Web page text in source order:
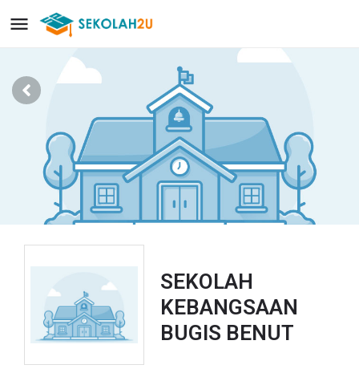
SEKOLAH
KEBANGSAAN
BUGIS BENUT